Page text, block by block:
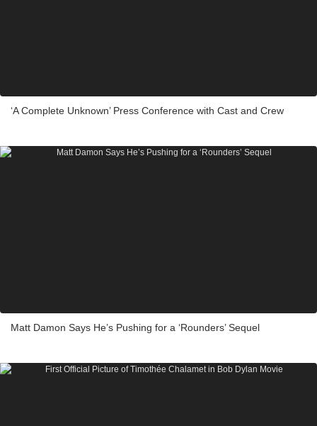
‘A Complete Unknown’ Press Conference with Cast and Crew
Matt Damon Says He’s Pushing for a ‘Rounders’ Sequel